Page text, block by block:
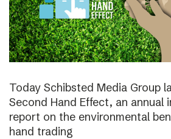
Today Schibsted Media Group
Second Hand Effect, an annual
report on the environmental
hand trading